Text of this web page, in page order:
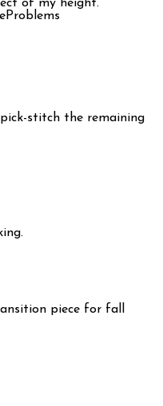
of my height.
stitch the remaining
piece for fall